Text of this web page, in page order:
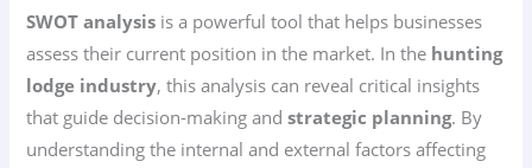
SWOT analysis is a powerful tool that helps businesses
assess their current position in the market. In the hunting
lodge industry, this analysis can reveal critical insights
that guide decision-making andstrategic planning. By
understanding the internal and external factors affecting